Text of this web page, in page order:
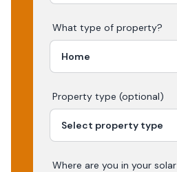
What type of property?
Property type (optional)
Where are you in your solar